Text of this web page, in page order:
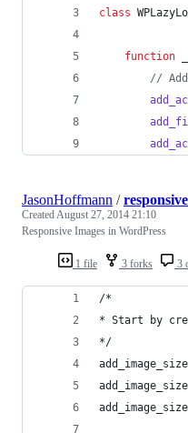
class
function
//
1 file 3 forks 3
JasonHoffmann /
CreatedAugust 27, 2014 21:10
Responsive Images in WordPress
/*
* Start by
*/